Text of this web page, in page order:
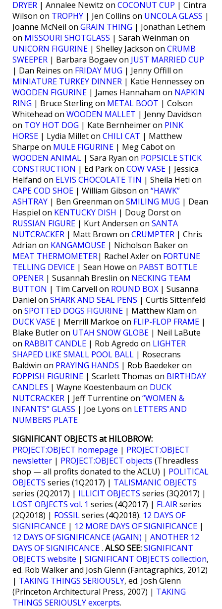
DRYER | Annalee Newitz on COCONUT CUP | Cintra
Wilson on TROPHY | Jen Collins on UNCOLA GLASS |
Joanne McNeil on GRAIN THING | Jonathan Lethem
on MISSOURI SHOTGLASS | Sarah Weinman on
UNICORN FIGURINE | Shelley Jackson on CRUMB
SWEEPER | Barbara Bogaev on JUST MARRIED CUP
| Dan Reines on FRIDAY MUG | Jenny Offill on
MINIATURE TURKEY DINNER | Katie Hennessey on
WOODEN FIGURINE | James Hannaham on NAPKIN
RING | Bruce Sterling on METAL BOOT | Colson
Whitehead on WOODEN MALLET | Jenny Davidson
on TOY HOT DOG | Kate Bernheimer on PINK
HORSE | Lydia Millet on CHILI CAT | Matthew
Sharpe on MULE FIGURINE | Meg Cabot on
WOODEN ANIMAL | Sara Ryan on POPSICLE STICK
CONSTRUCTION | Ed Park on COW VASE | Jessica
Helfand on ELVIS CHOCOLATE TIN | Sheila Heti on
CAPE COD SHOE | William Gibson on “HAWK”
ASHTRAY | Ben Greenman on SMILING MUG | Dean
Haspiel on KENTUCKY DISH | Doug Dorst on
RUSSIAN FIGURE | Kurt Andersen on SANTA
NUTCRACKER | Matt Brown on CRUMPTER | Chris
Adrian on KANGAMOUSE | Nicholson Baker on
MEAT THERMOMETER| Rachel Axler on FORTUNE
TELLING DEVICE | Sean Howe on PABST BOTTLE
OPENER | Susannah Breslin on NECKING TEAM
BUTTON | Tim Carvell on ROUND BOX | Susanna
Daniel on SHARK AND SEAL PENS | Curtis Sittenfeld
on SPOTTED DOGS FIGURINE | Matthew Klam on
DUCK VASE | Merrill Markoe on FLIP-FLOP FRAME |
Blake Butler on UTAH SNOW GLOBE | Neil LaBute
on RABBIT CANDLE | Rob Agredo on LIGHTER
SHAPED LIKE SMALL POOL BALL | Rosecrans
Baldwin on PRAYING HANDS | Rob Baedeker on
FOPPISH FIGURINE | Scarlett Thomas on BIRTHDAY
CANDLES | Wayne Koestenbaum on DUCK
NUTCRACKER | Jeff Turrentine on “WOMEN &
INFANTS” GLASS | Joe Lyons on LETTERS AND
NUMBERS PLATE
SIGNIFICANT OBJECTS at HILOBROW:
PROJECT:OBJECT homepage | PROJECT:OBJECT
newsletter | PROJECT:OBJECT objects (Threadless
shop — all profits donated to the ACLU) | POLITICAL
OBJECTS series (1Q2017) | TALISMANIC OBJECTS
series (2Q2017) | ILLICIT OBJECTS series (3Q2017) |
LOST OBJECTS vol. 1 series (4Q2017) | FLAIRseries
(2Q2018) | FOSSILseries (4Q2018). 12 DAYS OF
SIGNIFICANCE | 12 MORE DAYS OF SIGNIFICANCE |
12 DAYS OF SIGNIFICANCE (AGAIN) | ANOTHER 12
DAYS OF SIGNIFICANCE. ALSO SEE:SIGNIFICANT
OBJECTS website | SIGNIFICANT OBJECTS collection,
ed. Rob Walker and Josh Glenn (Fantagraphics, 2012)
| TAKING THINGS SERIOUSLY, ed. Josh Glenn
(Princeton Architectural Press, 2007) | TAKING
THINGS SERIOUSLY excerpts.